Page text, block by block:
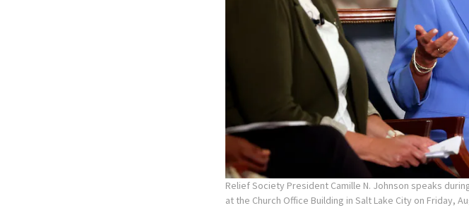
Relief Society President Camille N. Johnson speaks
at the Church Office Building in Salt Lake City on Friday,